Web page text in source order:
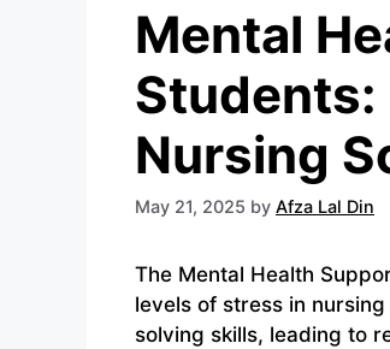
Mental
Students:
Nursing
May 21, 2025 by Afza Lal Din
The Mental Health
levels of stress in
solving skills, leading to